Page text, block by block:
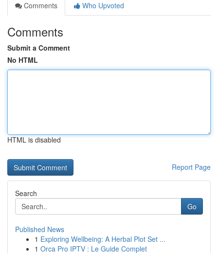
Comments
Who Upvoted
Comments
Submit a Comment
No HTML
HTML is disabled
Report Page
Search
Go
Published News
1 Exploring Wellbeing: A Herbal Plot Set ...
1 Orca Pro IPTV : Le Guide Complet